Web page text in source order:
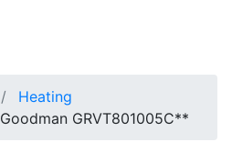
Heating
Goodman GRVT801005C**